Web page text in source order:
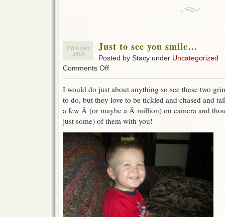
Fri 8 Oct
2010
Just to see you smile…
Posted by Stacy under Uncategorized
Comments Offon
see
you
I would do just about anything so see these two
to do, but they love to be tickled and chased and
a few Â (or maybe a Â million) on camera and
just some) of them with you!